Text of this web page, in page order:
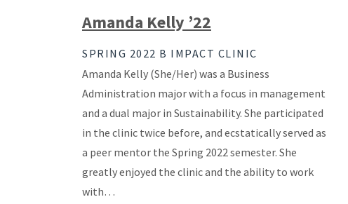
Amanda Kelly ’22
SPRING 2022 B IMPACT CLINIC
Amanda Kelly (She/Her) was a Business
Administration major with a focus in management
and a dual major in Sustainability. She participated
in the clinic twice before, and ecstatically served as
a peer mentor the Spring 2022 semester. She
greatly enjoyed the clinic and the ability to work
with…